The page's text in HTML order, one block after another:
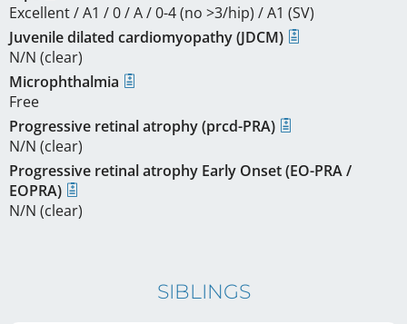
Excellent / A1 / 0 / A / 0-4 (no >3/hip) / A1 (SV)
Juvenile dilated cardiomyopathy (JDCM)
N/N (clear)
Microphthalmia
Free
Progressive retinal atrophy (prcd-PRA)
N/N (clear)
Progressive retinal atrophy Early Onset (EO-PRA /
EOPRA)
N/N (clear)
SIBLINGS